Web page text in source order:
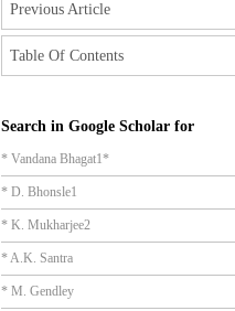
Previous Article
Table Of Contents
Search in Google Scholar for
* Vandana Bhagat1*
* D. Bhonsle1
* K. Mukharjee2
* A.K. Santra
* M. Gendley